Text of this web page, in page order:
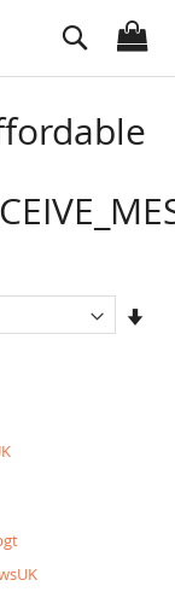
Search